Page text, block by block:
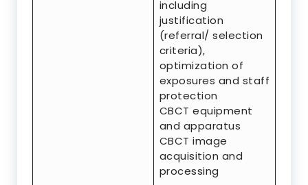
including
justification
(referral/ selection
criteria),
optimization of
exposures and staff
protection
CBCT equipment
and apparatus
CBCT image
acquisition and
processing